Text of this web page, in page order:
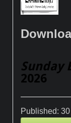
Sunday
2026
Published: